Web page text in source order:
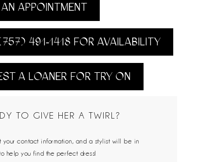
APPOINTMENT
491‑1418 FOR AVAILABILITY
A LOANER FOR TRY ON
TO GIVE HER A TWIRL?
your contact information, and a stylist will be in
help you find the perfect dress!